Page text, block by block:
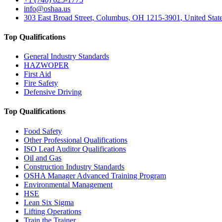
info@oshaa.us
303 East Broad Street, Columbus, OH 1215-3901, United
Top Qualifications
General Industry Standards
HAZWOPER
First Aid
Fire Safety
Defensive Driving
Top Qualifications
Food Safety
Other Professional Qualifications
ISO Lead Auditor Qualifications
Oil and Gas
Construction Industry Standards
OSHA Manager Advanced Training Program
Environmental Management
HSE
Lean Six Sigma
Lifting Operations
Train the Trainer